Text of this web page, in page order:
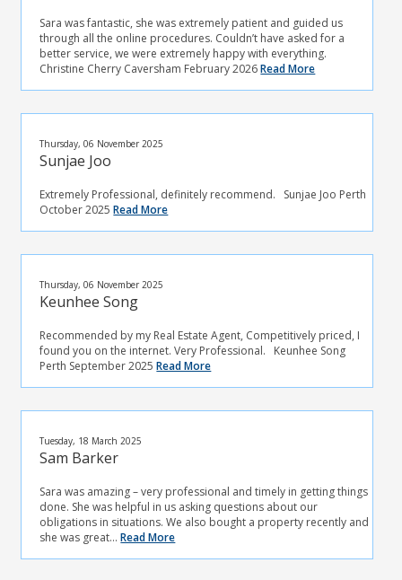
Sara was fantastic, she was extremely patient and guided us
through all the online procedures. Couldn’t have asked for a
better service, we were extremely happy with everything.
Christine Cherry Caversham February 2026Read More
Thursday, 06 November 2025
Sunjae Joo
Extremely Professional, definitely recommend. Sunjae Joo Perth
October 2025Read More
Thursday, 06 November 2025
Keunhee Song
Recommended by my Real Estate Agent, Competitively priced, I
found you on the internet. Very Professional. Keunhee Song
Perth September 2025Read More
Tuesday, 18 March 2025
Sam Barker
Sara was amazing – very professional and timely in getting things
done. She was helpful in us asking questions about our
obligations in situations. We also bought a property recently and
she was great...Read More